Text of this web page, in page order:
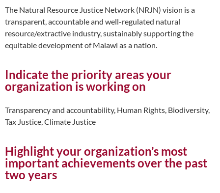
The Natural Resource Justice Network (NRJN) vision is a
transparent, accountable and well-regulated natural
resource/extractive industry, sustainably supporting the
equitable development of Malawi as a nation.
Indicate the priority areas your
organization is working on
Transparency and accountability, Human Rights, Biodiversity,
Tax Justice, Climate Justice
Highlight your organization’s most
important achievements over the past
two years